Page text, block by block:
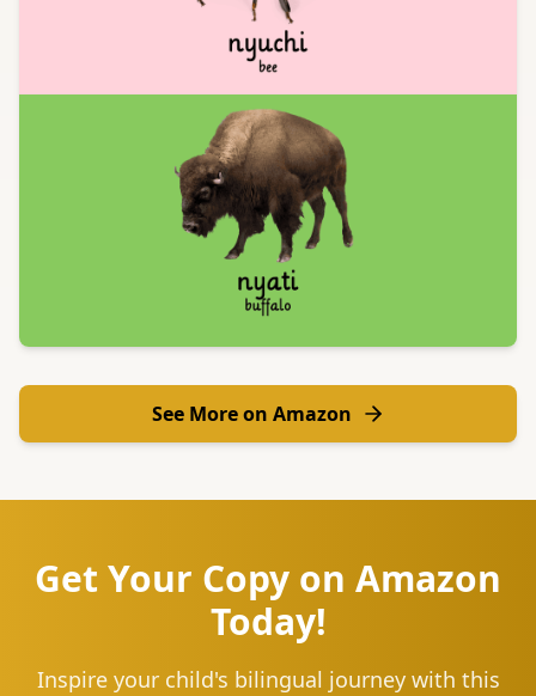
See More on Amazon
Get Your Copy on Amazon
Today!
Inspire your child's bilingual journey with this